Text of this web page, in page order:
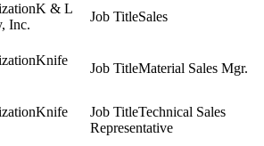
K & L
Inc.
Sales
Knife
Material Sales Mgr.
Knife
Technical Sales
Representative